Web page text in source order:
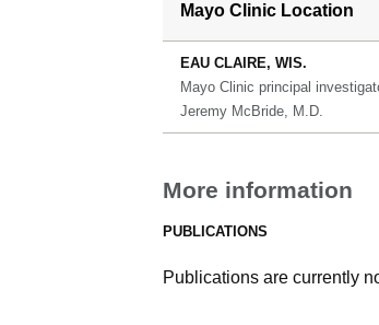
Mayo Clinic Location
EAU CLAIRE, WIS.
Mayo Clinic principal
Jeremy McBride, M.D.
More information
PUBLICATIONS
Publications are currently